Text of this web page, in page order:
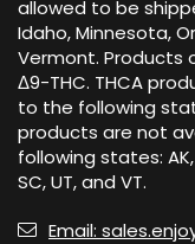
allowed to be
Idaho, Minnesota,
Vermont. Products
Δ9-THC. THCA
to the following
products are not
following states: AK,
SC, UT, and VT.
Email: